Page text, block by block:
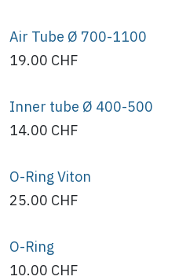
Air Tube Ø 700-1100
19.00 CHF
Inner tube Ø 400-500
14.00 CHF
O-Ring Viton
25.00 CHF
O-Ring
10.00 CHF